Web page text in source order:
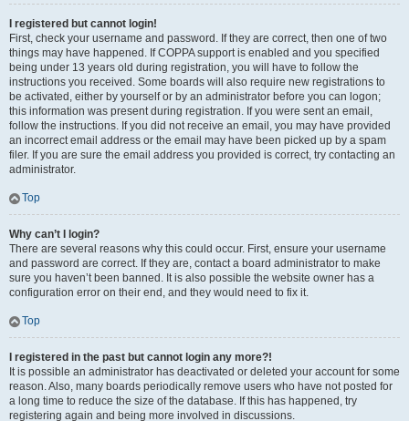
I registered but cannot login!
First, check your username and password. If they are correct, then one of two
things may have happened. If COPPA support is enabled and you specified
being under 13 years old during registration, you will have to follow the
instructions you received. Some boards will also require new registrations to
be activated, either by yourself or by an administrator before you can logon;
this information was present during registration. If you were sent an email,
follow the instructions. If you did not receive an email, you may have provided
an incorrect email address or the email may have been picked up by a spam
filer. If you are sure the email address you provided is correct, try contacting an
administrator.
Top
Why can’t I login?
There are several reasons why this could occur. First, ensure your username
and password are correct. If they are, contact a board administrator to make
sure you haven’t been banned. It is also possible the website owner has a
configuration error on their end, and they would need to fix it.
Top
I registered in the past but cannot login any more?!
It is possible an administrator has deactivated or deleted your account for some
reason. Also, many boards periodically remove users who have not posted for
a long time to reduce the size of the database. If this has happened, try
registering again and being more involved in discussions.